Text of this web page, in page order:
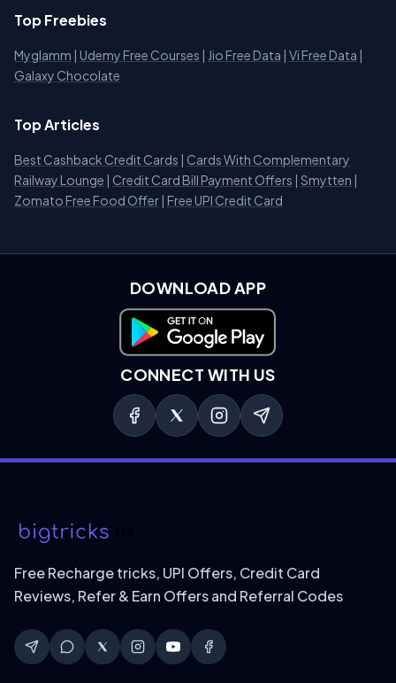
Top Freebies
Myglamm | Udemy Free Courses | Jio Free Data | Vi Free Data |
Galaxy Chocolate
Top Articles
Best Cashback Credit Cards | Cards With Complementary
Railway Lounge | Credit Card Bill Payment Offers | Smytten |
Zomato Free Food Offer | Free UPI Credit Card
DOWNLOAD APP
Download on Google Play
CONNECT WITH US
Free Recharge tricks, UPI Offers, Credit Card
Reviews, Refer & Earn Offers and Referral Codes